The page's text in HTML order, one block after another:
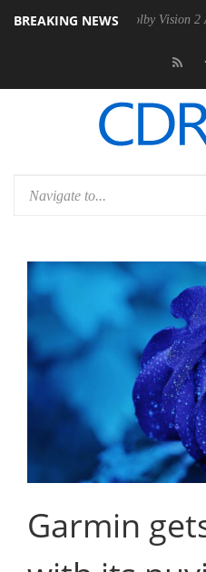
BREAKING NEWSDolby Vision 2 Arrives,
Garmin